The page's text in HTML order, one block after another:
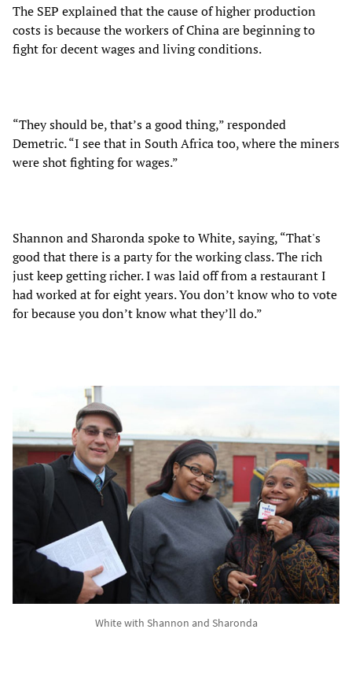
The SEP explained that the cause of higher production
costs is because the workers of China are beginning to
fight for decent wages and living conditions.
“They should be, that’s a good thing,” responded
Demetric. “I see that in South Africa too, where the miners
were shot fighting for wages.”
Shannon and Sharonda spoke to White, saying, “That's
good that there is a party for the working class. The rich
just keep getting richer. I was laid off from a restaurant I
had worked at for eight years. You don’t know who to vote
for because you don’t know what they’ll do.”
White with Shannon and Sharonda